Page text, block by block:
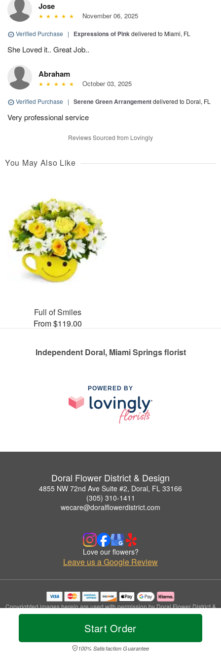
Start Order
100% Satisfaction Guarantee
Jose
November 06, 2025
Verified Purchase | Expressions of Pinkdelivered to Miami, FL
She Loved it.. Great Job..
Abraham
October 03, 2025
Verified Purchase | Serene Green Arrangementdelivered to Doral, FL
Very professional service
Reviews Sourced from Lovingly
You May Also Like
Full of Smiles
From $119.00
Independent Doral, Miami Springs florist
POWERED BY
Doral Flower District & Design
4855 NW 72nd Ave Suite #2, Doral, FL 33166
(305) 310-1411
wecare@doralflowerdistrict.com
Love our flowers?
Leave us a Google Review
Copyrighted images herein are used with permission by Doral Flower District &
Design.
© 2026 All Rights Reserved.
Privacy Policy Accessibility Statement